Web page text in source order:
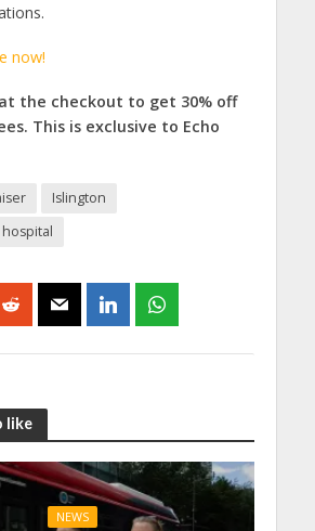
now!
at the checkout to get 30% off
This is exclusive to Echo
Islington
like
NEWS